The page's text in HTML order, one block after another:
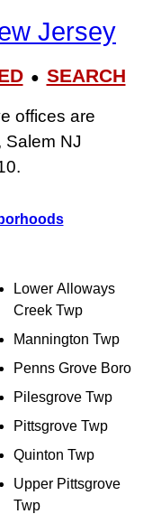
Jersey
● SEARCH
offices are
Salem NJ
Lower Alloways
Creek Twp
Mannington Twp
Penns Grove Boro
Pilesgrove Twp
Pittsgrove Twp
Quinton Twp
Upper Pittsgrove
Twp